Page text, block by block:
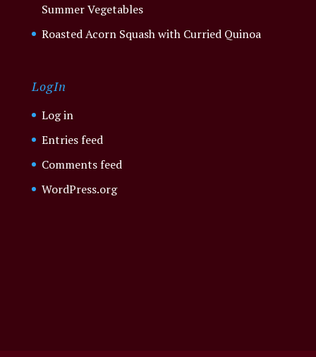
Summer Vegetables
Roasted Acorn Squash with Curried Quinoa
LogIn
Log in
Entries feed
Comments feed
WordPress.org